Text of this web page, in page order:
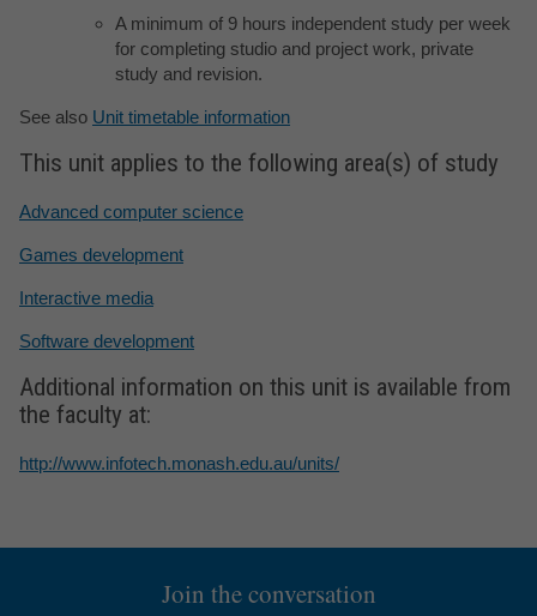
A minimum of 9 hours independent study per week
for completing studio and project work, private
study and revision.
See also Unit timetable information
This unit applies to the following area(s) of study
Advanced computer science
Games development
Interactive media
Software development
Additional information on this unit is available from
the faculty at:
http://www.infotech.monash.edu.au/units/
Join the conversation